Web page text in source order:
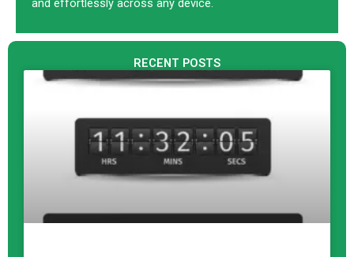
and effortlessly across any device.
RECENT POSTS